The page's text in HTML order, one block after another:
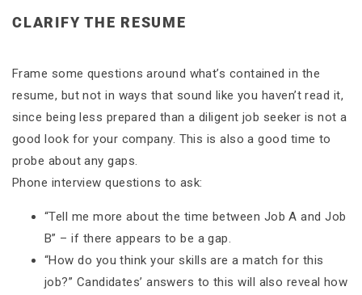
CLARIFY THE RESUME
Frame some questions around what’s contained in the
resume, but not in ways that sound like you haven’t read it,
since being less prepared than a diligent job seeker is not a
good look for your company. This is also a good time to
probe about any gaps.
Phone interview questions to ask:
“Tell me more about the time between Job A and Job
B” – if there appears to be a gap.
“How do you think your skills are a match for this
job?” Candidates’ answers to this will also reveal how